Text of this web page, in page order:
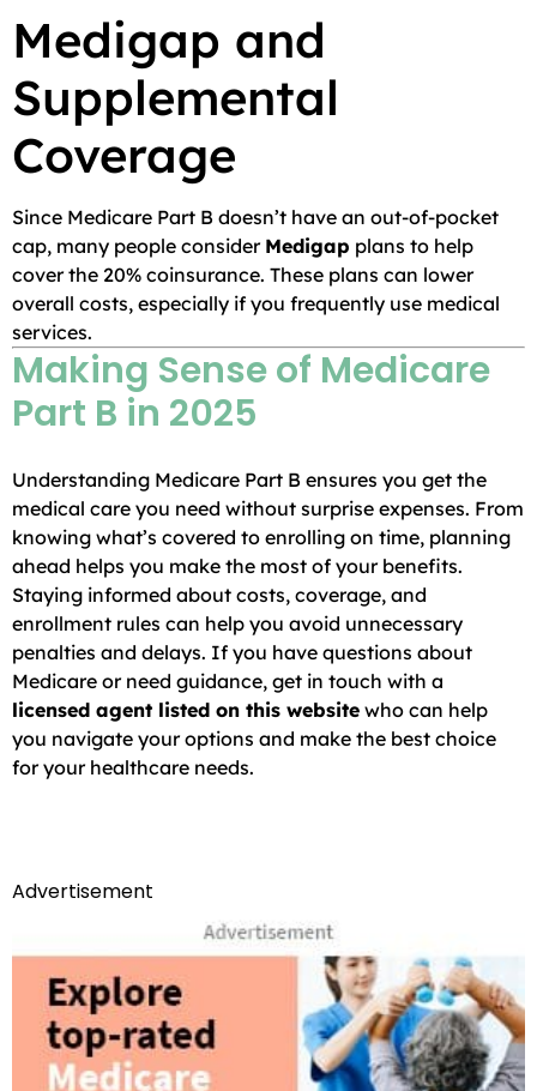
Medigap and
Supplemental
Coverage
Since Medicare Part B doesn’t have an out-of-pocket
cap, many people consider Medigap plans to help
cover the 20% coinsurance. These plans can lower
overall costs, especially if you frequently use medical
services.
Making Sense of Medicare
Part B in 2025
Understanding Medicare Part B ensures you get the
medical care you need without surprise expenses. From
knowing what’s covered to enrolling on time, planning
ahead helps you make the most of your benefits.
Staying informed about costs, coverage, and
enrollment rules can help you avoid unnecessary
penalties and delays. If you have questions about
Medicare or need guidance, get in touch with a
licensed agent listed on this website who can help
you navigate your options and make the best choice
for your healthcare needs.
Advertisement